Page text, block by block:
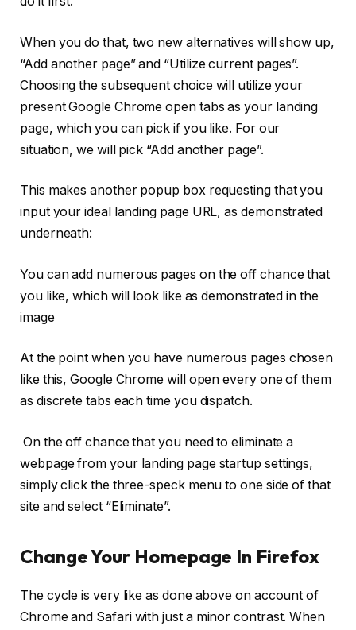
When you do that, two new alternatives will show up,
“Add another page” and “Utilize current pages”.
Choosing the subsequent choice will utilize your
present Google Chrome open tabs as your landing
page, which you can pick if you like. For our
situation, we will pick “Add another page”.
This makes another popup box requesting that you
input your ideal landing page URL, as demonstrated
underneath:
You can add numerous pages on the off chance that
you like, which will look like as demonstrated in the
image
At the point when you have numerous pages chosen
like this, Google Chrome will open every one of them
as discrete tabs each time you dispatch.
On the off chance that you need to eliminate a
webpage from your landing page startup settings,
simply click the three-speck menu to one side of that
site and select “Eliminate”.
Change Your Homepage In Firefox
The cycle is very like as done above on account of
Chrome and Safari with just a minor contrast. When